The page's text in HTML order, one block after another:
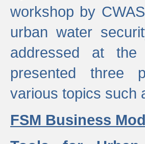
workshop by
urban water
addressed at
presented three
various topics such
FSM Business